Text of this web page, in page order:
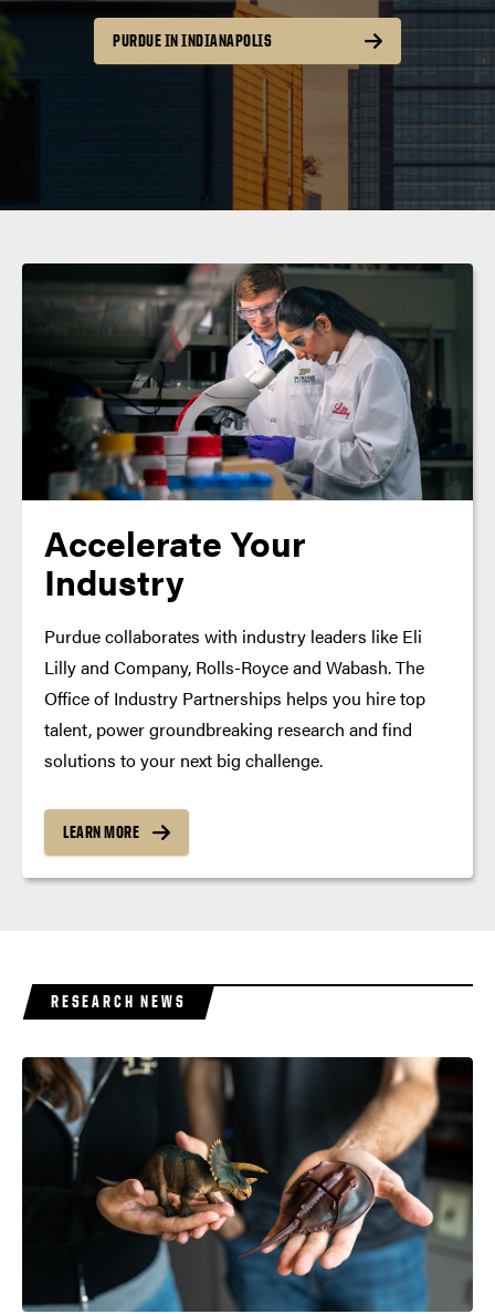
PURDUE IN INDIANAPOLIS
Accelerate Your
Industry
Purdue collaborates with industry leaders like Eli
Lilly and Company, Rolls-Royce and Wabash. The
Office of Industry Partnerships helps you hire top
talent, power groundbreaking research and find
solutions to your next big challenge.
LEARN MORE
RESEARCH NEWS